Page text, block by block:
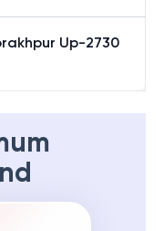
Up-2730